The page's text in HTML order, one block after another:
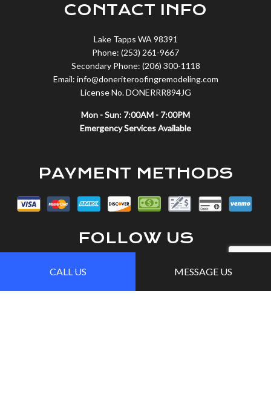
CALL US MESSAGE US
CONTACT INFO
Lake Tapps WA 98391
Phone: (253) 261-9667
Secondary Phone: (206) 300-1118
Email: info@doneriteroofingremodeling.com
License No. DONERRR894JG
Mon - Sun: 7:00AM - 7:00PM
Emergency Services Available
PAYMENT METHODS
FOLLOW US